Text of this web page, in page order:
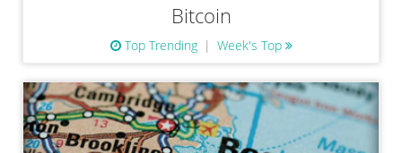
Bitcoin
Top Trending Week's Top